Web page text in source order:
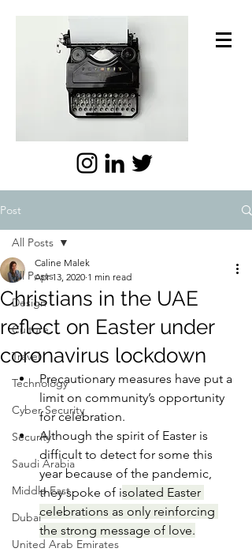
Post
All Posts
Design
Culture
Travel
Technology
Cyber Security
Security
Saudi Arabia
Middle East
Dubai
United Arab Emirates
All Posts
Christians in the UAE
reflect on Easter under
coronavirus lockdown
Caline Malek
Apr 13, 2020 1 min read
Precautionary measures have put a
limit on community’s opportunity
for celebration.
Although the spirit of Easter is
difficult to detect for some this
year because of the pandemic,
they spoke of isolated Easter
celebrations as only reinforcing
the strong message of love.